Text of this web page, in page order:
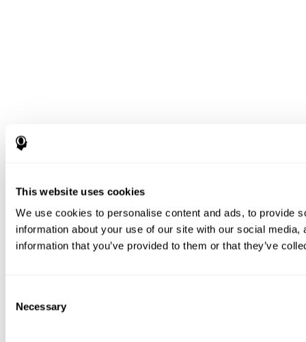
This website uses cookies
We use cookies to personalise content and ads, to provide
information about your use of our site with our social
information that you’ve provided to them or that they’ve
Selection
Necessary